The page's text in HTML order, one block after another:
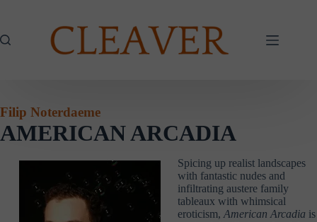
Filip Noterdaeme
AMERICAN ARCADIA
Spicing up realist landscapes
with fantastic nudes and
infiltrating austere family
tableaux with whimsical
eroticism, American Arcadia is